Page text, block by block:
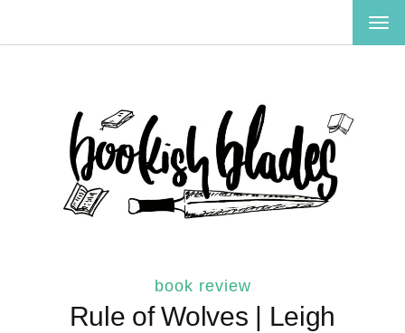
book review
Rule of Wolves | Leigh